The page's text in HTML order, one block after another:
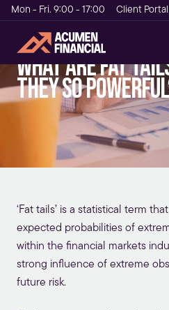
Mon - Fri. 9:00 - 17:00 Client Portal
What are Fat
they so
‘Fat tails’ is a statistical term
expected probabilities of
within the financial markets
strong influence of extreme
future risk.